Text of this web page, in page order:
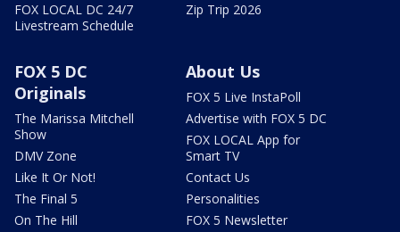
FOX LOCAL DC 24/7
Livestream Schedule
Zip Trip 2026
FOX 5 DC
Originals
The Marissa Mitchell
Show
DMV Zone
Like It Or Not!
The Final 5
On The Hill
About Us
FOX 5 Live InstaPoll
Advertise with FOX 5 DC
FOX LOCAL App for
Smart TV
Contact Us
Personalities
FOX 5 Newsletter